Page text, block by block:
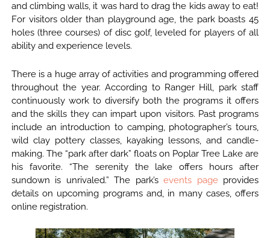
and climbing walls, it was hard to drag the kids away to eat!
For visitors older than playground age, the park boasts 45
holes (three courses) of disc golf, leveled for players of all
ability and experience levels.
There is a huge array of activities and programming offered
throughout the year. According to Ranger Hill, park staff
continuously work to diversify both the programs it offers
and the skills they can impart upon visitors. Past programs
include an introduction to camping, photographer’s tours,
wild clay pottery classes, kayaking lessons, and candle-
making. The “park after dark” floats on Poplar Tree Lake are
his favorite. “The serenity the lake offers hours after
sundown is unrivaled.” The park’sevents pageprovides
details on upcoming programs and, in many cases, offers
online registration.